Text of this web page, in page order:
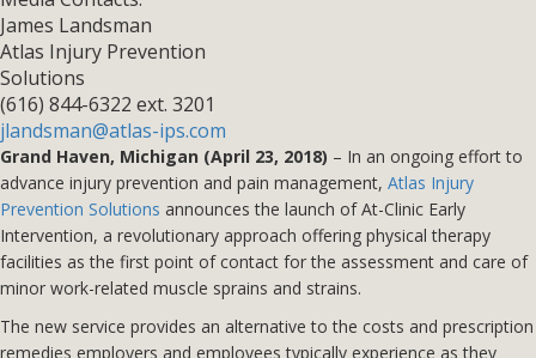
James Landsman
Atlas Injury Prevention
Solutions
(616) 844-6322 ext. 3201
jlandsman@atlas-ips.com
Grand Haven, Michigan (April 23, 2018) – In an ongoing effort to
advance injury prevention and pain management, Atlas Injury
Prevention Solutions announces the launch of At-Clinic Early
Intervention, a revolutionary approach offering physical therapy
facilities as the first point of contact for the assessment and care of
minor work-related muscle sprains and strains.
The new service provides an alternative to the costs and prescription
remedies employers and employees typically experience as they